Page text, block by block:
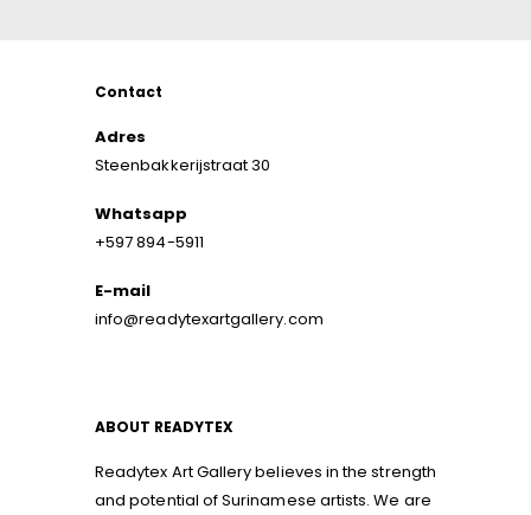
Contact
Adres
Steenbakkerijstraat 30
Whatsapp
+597 894-5911
E-mail
info@readytexartgallery.com
ABOUT READYTEX
Readytex Art Gallery believes in the strength
and potential of Surinamese artists. We are